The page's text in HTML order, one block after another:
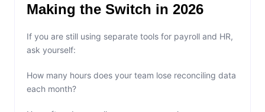
Making the Switch in 2026
If you are still using separate tools for payroll and HR,
ask yourself:
How many hours does your team lose reconciling data
each month?